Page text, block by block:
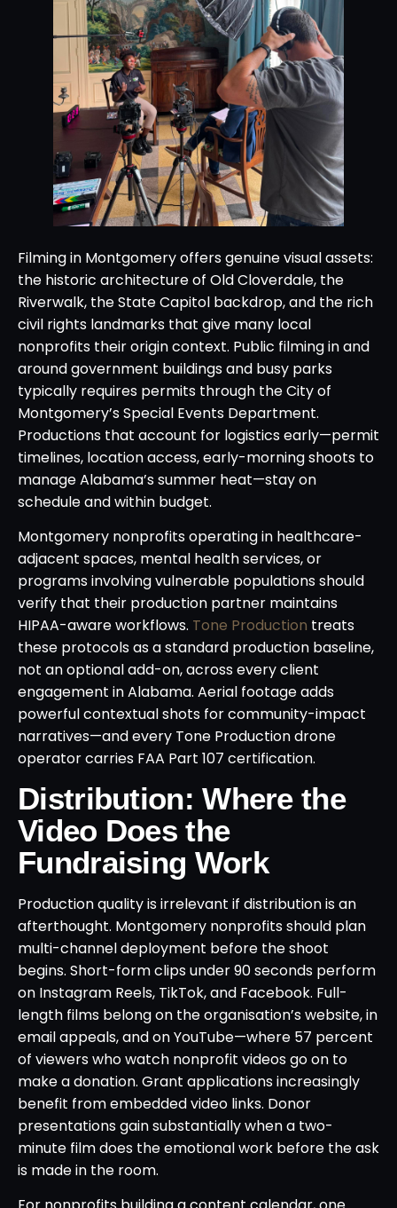
Filming in Montgomery offers genuine visual assets:
the historic architecture of Old Cloverdale, the
Riverwalk, the State Capitol backdrop, and the rich
civil rights landmarks that give many local
nonprofits their origin context. Public filming in and
around government buildings and busy parks
typically requires permits through the City of
Montgomery’s Special Events Department.
Productions that account for logistics early—permit
timelines, location access, early-morning shoots to
manage Alabama’s summer heat—stay on
schedule and within budget.
Montgomery nonprofits operating in healthcare-
adjacent spaces, mental health services, or
programs involving vulnerable populations should
verify that their production partner maintains
HIPAA-aware workflows. Tone Production treats
these protocols as a standard production baseline,
not an optional add-on, across every client
engagement in Alabama. Aerial footage adds
powerful contextual shots for community-impact
narratives—and every Tone Production drone
operator carries FAA Part 107 certification.
Distribution: Where the
Video Does the
Fundraising Work
Production quality is irrelevant if distribution is an
afterthought. Montgomery nonprofits should plan
multi-channel deployment before the shoot
begins. Short-form clips under 90 seconds perform
on Instagram Reels, TikTok, and Facebook. Full-
length films belong on the organisation’s website, in
email appeals, and on YouTube—where 57 percent
of viewers who watch nonprofit videos go on to
make a donation. Grant applications increasingly
benefit from embedded video links. Donor
presentations gain substantially when a two-
minute film does the emotional work before the ask
is made in the room.